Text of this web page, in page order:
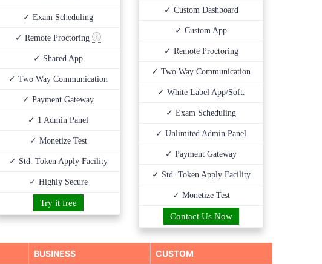
✓ Exam Scheduling
✓ Remote Proctoring
✓ Shared App
✓ Two Way Communication
✓ Payment Gateway
✓ 1 Admin Panel
✓ Monetize Test
✓ Std. Token Apply Facility
✓ Highly Secure
Try it free
✓ Custom Dashboard
✓ Custom App
✓ Remote Proctoring
✓ Two Way Communication
✓ White Label App/Soft.
✓ Exam Scheduling
✓ Unlimited Admin Panel
✓ Payment Gateway
✓ Std. Token Apply Facility
✓ Monetize Test
Contact Us Now
BUSINESS CUSTOM